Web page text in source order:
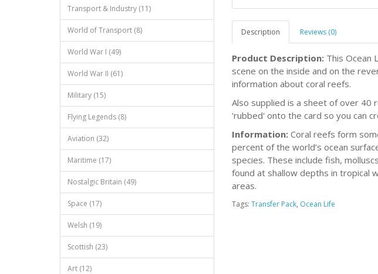
Transport & Industry (11)
World of Transport (8)
World War I (49)
World War II (61)
Military (15)
Flying Legends (8)
Aviation (32)
Maritime (17)
Nostalgic Britain (49)
Space (17)
Welsh (19)
Scottish (23)
Art (12)
Description Reviews (0)
Product Description: This Ocean
scene on the inside and on the
information about coral reefs.
Also supplied is a sheet of over 40
'rubbed' onto the card so you can
Information: Coral reefs form
percent of the world’s ocean
species. These include fish,
found at shallow depths in tropical
areas.
Tags: Transfer Pack, Ocean Life